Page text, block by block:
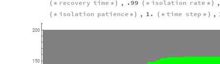
( * recovery time * ) , .99 ( * isolation rate * )
( * isolation patience * ) , 1. ( * time step * ) ,
150
200